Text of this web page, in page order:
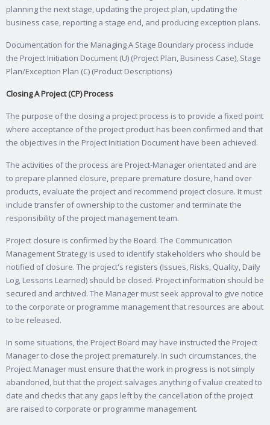
planning the next stage, updating the project plan, updating the
business case, reporting a stage end, and producing exception plans.
Documentation for the Managing A Stage Boundary process include
the Project Initiation Document (U) (Project Plan, Business Case), Stage
Plan/Exception Plan (C) (Product Descriptions)
Closing A Project (CP) Process
The purpose of the closing a project process is to provide a fixed point
where acceptance of the project product has been confirmed and that
the objectives in the Project Initiation Document have been achieved.
The activities of the process are Project-Manager orientated and are
to prepare planned closure, prepare premature closure, hand over
products, evaluate the project and recommend project closure. It must
include transfer of ownership to the customer and terminate the
responsibility of the project management team.
Project closure is confirmed by the Board. The Communication
Management Strategy is used to identify stakeholders who should be
notified of closure. The project's registers (Issues, Risks, Quality, Daily
Log, Lessons Learned) should be closed. Project information should be
secured and archived. The Manager must seek approval to give notice
to the corporate or programme management that resources are about
to be released.
In some situations, the Project Board may have instructed the Project
Manager to close the project prematurely. In such circumstances, the
Project Manager must ensure that the work in progress is not simply
abandoned, but that the project salvages anything of value created to
date and checks that any gaps left by the cancellation of the project
are raised to corporate or programme management.